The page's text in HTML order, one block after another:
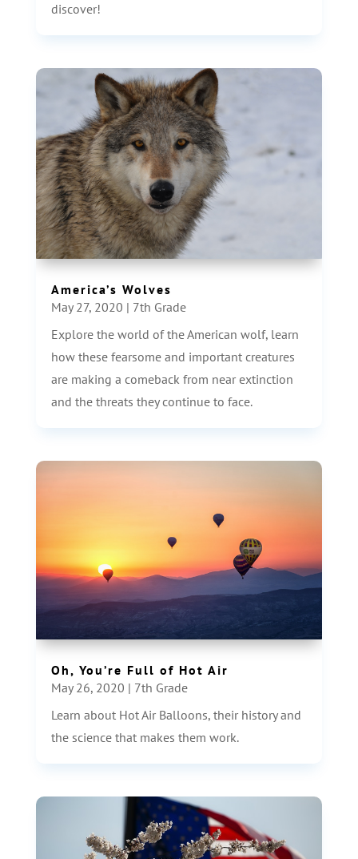
discover!
America’s Wolves
May 27, 2020 | 7th Grade
Explore the world of the American wolf, learn
how these fearsome and important creatures
are making a comeback from near extinction
and the threats they continue to face.
Oh, You’re Full of Hot Air
May 26, 2020 | 7th Grade
Learn about Hot Air Balloons, their history and
the science that makes them work.